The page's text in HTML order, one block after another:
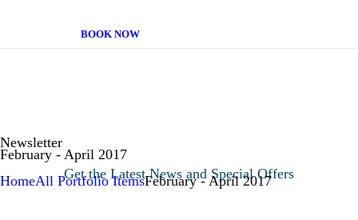
BOOK NOW
February - April 2017
HomeAll Portfolio ItemsFebruary - April 2017
Newsletter
Get the Latest News and Special Offers